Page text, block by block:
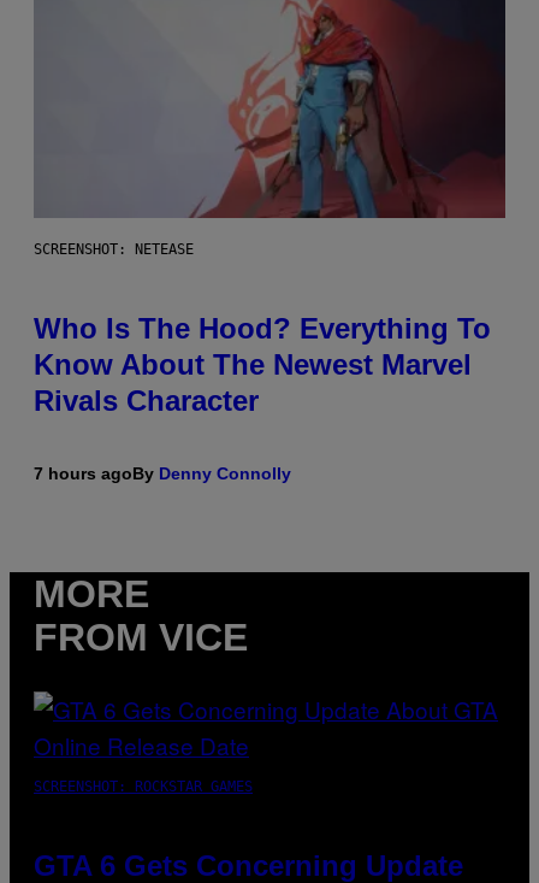
SCREENSHOT: NETEASE
Who Is The Hood? Everything To
Know About The Newest Marvel
Rivals Character
7 hours agoBy Denny Connolly
MORE
FROM VICE
SCREENSHOT: ROCKSTAR GAMES
GTA 6 Gets Concerning Update